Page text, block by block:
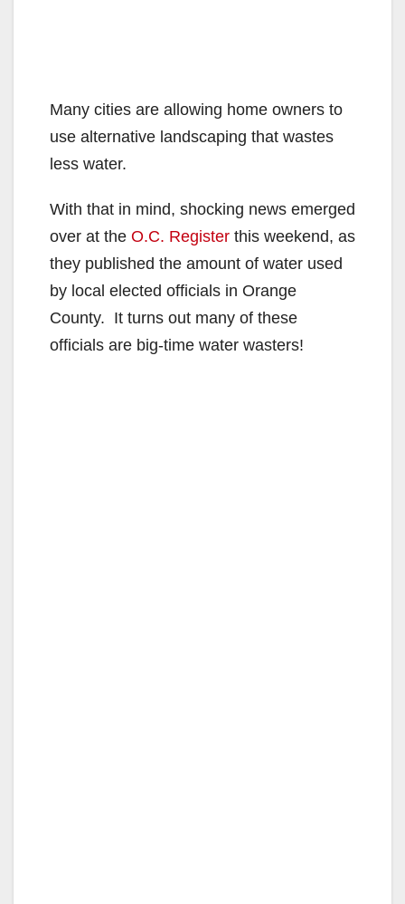
Many cities are allowing home owners to
use alternative landscaping that wastes
less water.
With that in mind, shocking news emerged
over at the O.C. Register this weekend, as
they published the amount of water used
by local elected officials in Orange
County. It turns out many of these
officials are big-time water wasters!